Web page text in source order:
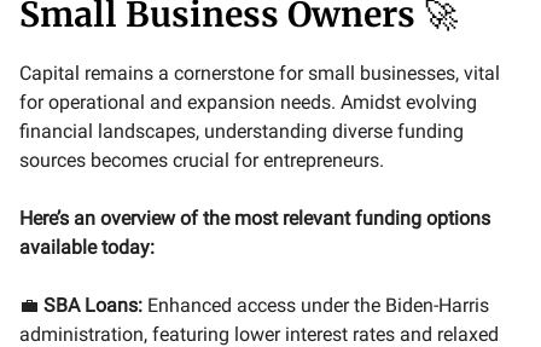
Small Business Owners 🚀
Capital remains a cornerstone for small businesses, vital
for operational and expansion needs. Amidst evolving
financial landscapes, understanding diverse funding
sources becomes crucial for entrepreneurs.
Here’s an overview of the most relevant funding options
available today:
💼 SBA Loans: Enhanced access under the Biden-Harris
administration, featuring lower interest rates and relaxed